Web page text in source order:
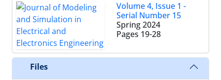
Volume 4, Issue 1 -
Serial Number 15
Spring 2024
Pages 19-28
Files